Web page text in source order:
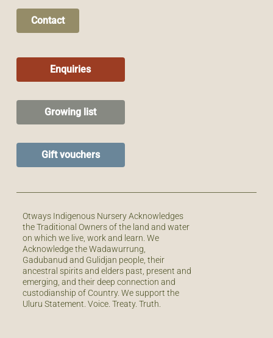
Contact
Enquiries
Growing list
Gift vouchers
Otways Indigenous Nursery Acknowledges
the Traditional Owners of the land and water
on which we live, work and learn. We
Acknowledge the Wadawurrung,
Gadubanud and Gulidjan people, their
ancestral spirits and elders past, present and
emerging, and their deep connection and
custodianship of Country. We support the
Uluru Statement. Voice. Treaty. Truth.